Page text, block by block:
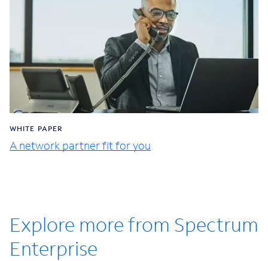
WHITE PAPER
A network partner fit for you
Explore more from Spectrum
Enterprise